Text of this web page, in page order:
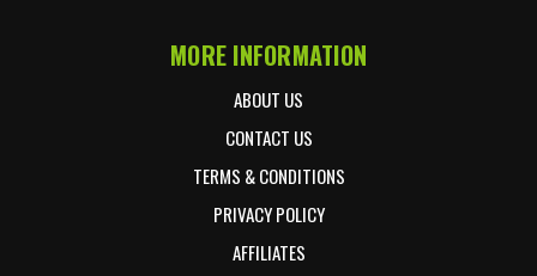
MORE INFORMATION
ABOUT US
CONTACT US
TERMS & CONDITIONS
PRIVACY POLICY
AFFILIATES